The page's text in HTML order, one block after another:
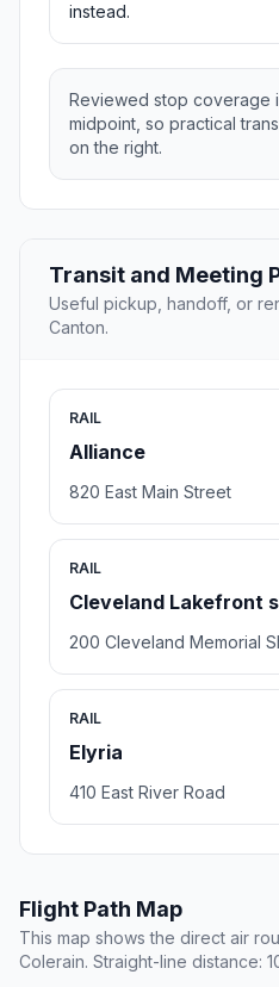
instead.
Reviewed stop coverage
midpoint, so practical
on the right.
Transit and Meeting
Useful pickup, handoff, or
Canton.
RAIL
Alliance
820 East Main Street
RAIL
Cleveland Lakefront
200 Cleveland Memorial
RAIL
Elyria
410 East River Road
Flight Path Map
This map shows the direct air
Colerain. Straight-line distance: